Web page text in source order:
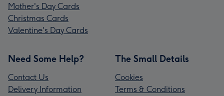
Mother's Day Cards
Christmas Cards
Valentine's Day Cards
Need Some Help?
Contact Us
Delivery Information
The Small Details
Cookies
Terms & Conditions